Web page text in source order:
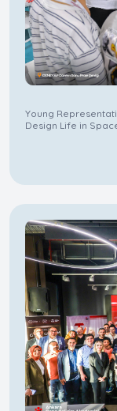
Young
Design Life in